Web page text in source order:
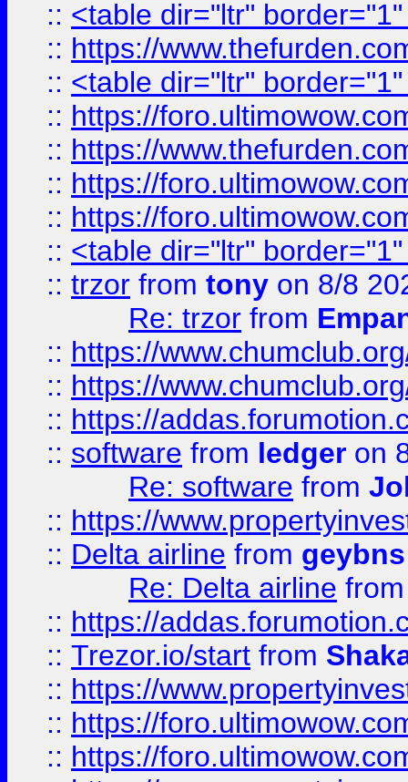
:: <table dir="ltr"
:: https://
:: <table dir="ltr"
:: https://
:: https://
:: https://
:: https://
:: <table dir="ltr"
:: trzor from tony on 8/8
Re: trzor from
:: https://
:: https://
:: https://
:: software from ledger on
Re: software from
:: https://
:: Delta airline from geybns
Re: Delta airline
:: https://
:: Trezor.io/start from
:: https://
:: https://
:: https://